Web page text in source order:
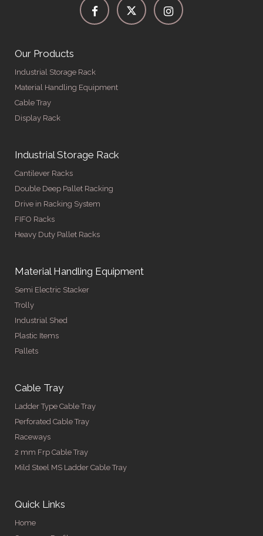
Our Products
Industrial Storage Rack
Material Handling Equipment
Cable Tray
Display Rack
Industrial Storage Rack
Cantilever Racks
Double Deep Pallet Racking
Drive in Racking System
FIFO Racks
Heavy Duty Pallet Racks
Material Handling Equipment
Semi Electric Stacker
Trolly
Industrial Shed
Plastic Items
Pallets
Cable Tray
Ladder Type Cable Tray
Perforated Cable Tray
Raceways
2 mm Frp Cable Tray
Mild Steel MS Ladder Cable Tray
Quick Links
Home